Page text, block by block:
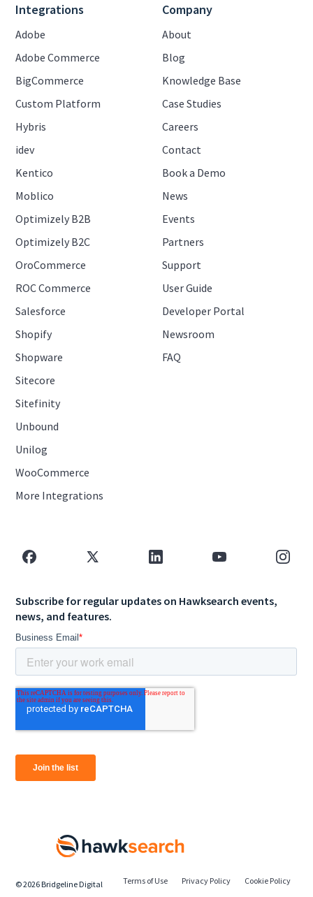
Integrations
Adobe
Adobe Commerce
BigCommerce
Custom Platform
Hybris
idev
Kentico
Moblico
Optimizely B2B
Optimizely B2C
OroCommerce
ROC Commerce
Salesforce
Shopify
Shopware
Sitecore
Sitefinity
Unbound
Unilog
WooCommerce
More Integrations
Company
About
Blog
Knowledge Base
Case Studies
Careers
Contact
Book a Demo
News
Events
Partners
Support
User Guide
Developer Portal
Newsroom
FAQ
Subscribe for regular updates on Hawksearch events,
news, and features.
©2026 Bridgeline Digital Terms of Use Privacy Policy Cookie Policy